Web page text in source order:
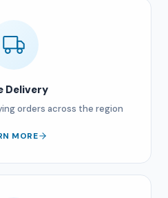
Delivery
orders across the region
MORE